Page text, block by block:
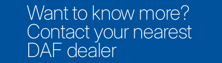
Want to know more?
Contact your nearest
DAF dealer